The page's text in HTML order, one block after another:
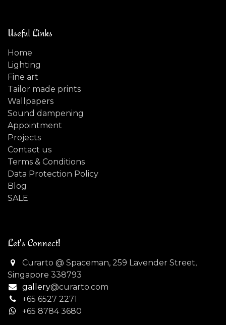
Useful Links
Home
Lighting
Fine art
Tailor made prints
Wallpapers
Sound dampening
Appointment
Projects
Contact us
Terms & Conditions
Data Protection Policy
Blog
SALE
Let's Connect!
Curarto @ Spaceman, 259 Lavender Street,
Singapore 338793
gallery@curarto.com
+65 6527 2271
+65 8784 3680